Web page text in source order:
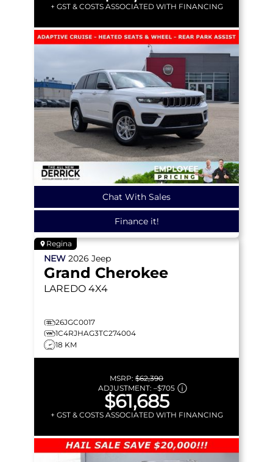
+ GST & COSTS ASSOCIATED WITH FINANCING
Chat With Sales
Finance it!
Regina
NEW 2026 Jeep
Grand Cherokee
LAREDO 4X4
26JGC0017
1C4RJHAG3TC274004
18 KM
MSRP: $62,390
ADJUSTMENT: –$705
$61,685
+ GST & COSTS ASSOCIATED WITH FINANCING